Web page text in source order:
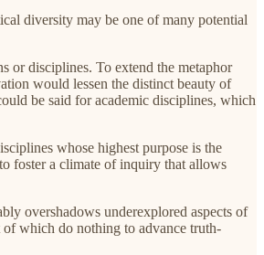
diversity may be one of many potential
disciplines. To extend the metaphor
would lessen the distinct beauty of
be said for academic disciplines, which
whose highest purpose is the
foster a climate of inquiry that allows
overshadows underexplored aspects of
which do nothing to advance truth-